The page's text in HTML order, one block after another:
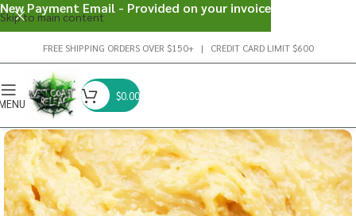
Skip to main content
FREE SHIPPING ORDERS OVER $150+ | CREDIT CARD LIMIT $600
$0.00
New Payment Email - Provided on your invoice